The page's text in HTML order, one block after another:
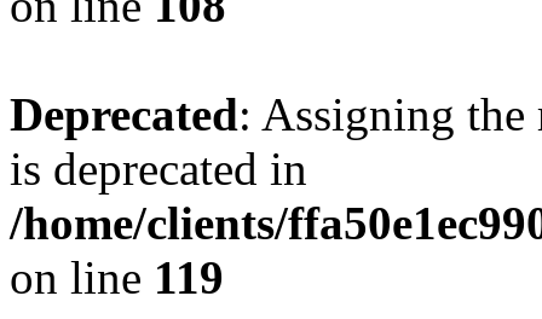
Deprecated: Assigning the
is deprecated in
/home/clients/
on line 119